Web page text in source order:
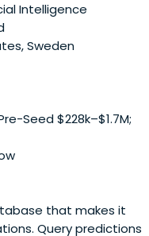
Intelligence
Sweden
Seed $228k–$1.7M;
that makes it
Query predictions